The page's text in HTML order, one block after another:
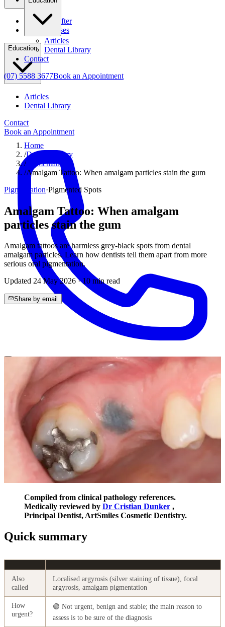
Before & After
Clinical Cases
Education
Articles
Dental Library
Contact
Book an Appointment
Articles
Dental Library
Contact
(07) 5588 3677Book an Appointment
Home
/Dental Library
/Pigmentation
/Amalgam Tattoo: When amalgam particles stain the gum
Pigmentation·Pigmented Spots
Amalgam Tattoo: When amalgam
particles stain the gum
Amalgam tattoos are harmless grey-black spots from dental
amalgam particles. Learn how dentists tell them apart from more
serious oral pigmentation.
Updated 24 May 2026·10 min read
Share by email
Compiled from clinical pathology references.
Medically reviewed by Dr Cristian Dunker ,
Principal Dentist, ArtSmiles Cosmetic Dentistry.
Quick summary
Also
called
Localised argyrosis (silver staining of tissue), focal
argyrosis, amalgam pigmentation
How
urgent?
🟢 Not urgent, benign and stable; the main reason to
assess is to be sure of the diagnosis